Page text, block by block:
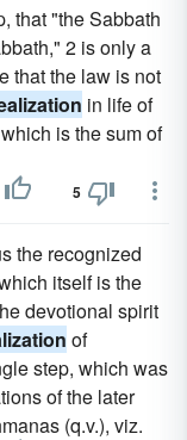
that "the Sabbath
2 is only a
that the law is not
in life of
is the sum of
5
the recognized
itself is the
devotional spirit
of
step, which was
of the later
(q.v.), viz.